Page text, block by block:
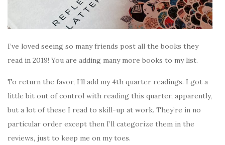
I’ve loved seeing so many friends post all the books they
read in 2019! You are adding many more books to my list.
To return the favor, I’ll add my 4th quarter readings. I got a
little bit out of control with reading this quarter, apparently,
but a lot of these I read to skill-up at work. They’re in no
particular order except then I’ll categorize them in the
reviews, just to keep me on my toes.